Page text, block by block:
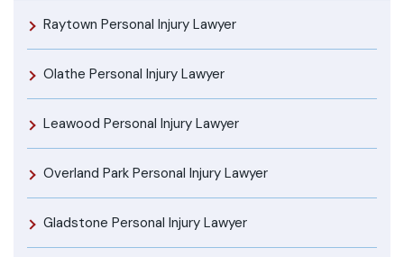
Raytown Personal Injury Lawyer
Olathe Personal Injury Lawyer
Leawood Personal Injury Lawyer
Overland Park Personal Injury Lawyer
Gladstone Personal Injury Lawyer